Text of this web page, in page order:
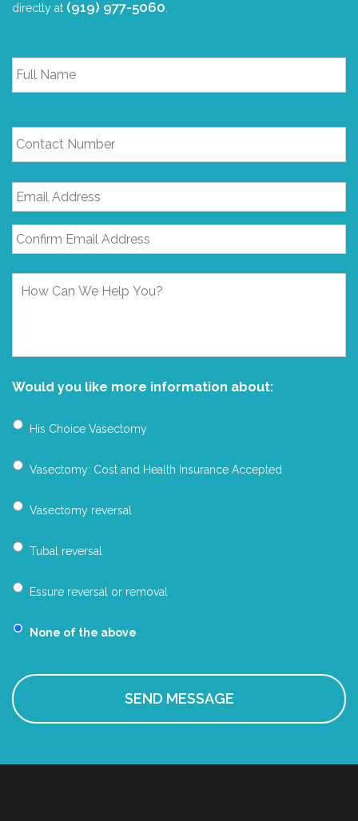
directly at (919) 977-5060
Full
Name *
Contact
Number
Email
Address *
Can
Would you like more information about:
His Choice Vasectomy
Vasectomy: Cost and Health Insurance Accepted
Vasectomy reversal
Tubal reversal
Essure reversal or removal
None of the above